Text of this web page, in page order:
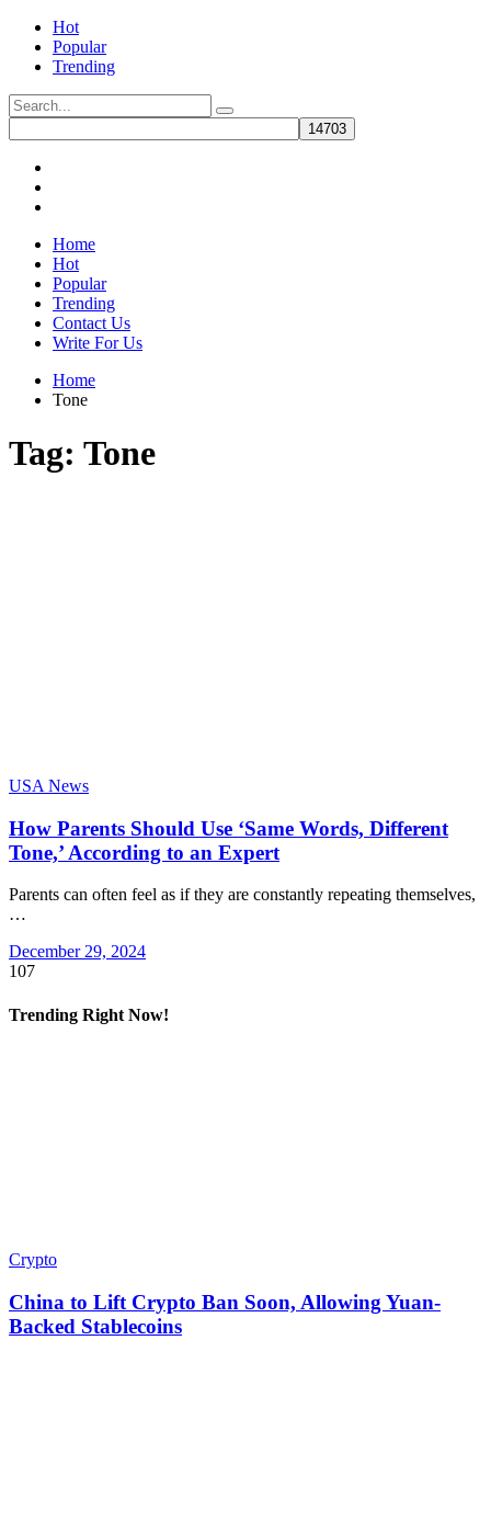
Hot
Popular
Trending
Home
Hot
Popular
Trending
Contact Us
Write For Us
Home
Tone
Tag: Tone
USA News
How Parents Should Use ‘Same Words, Different
Tone,’ According to an Expert
Parents can often feel as if they are constantly repeating themselves,
…
December 29, 2024
107
Trending Right Now!
Crypto
China to Lift Crypto Ban Soon, Allowing Yuan-
Backed Stablecoins